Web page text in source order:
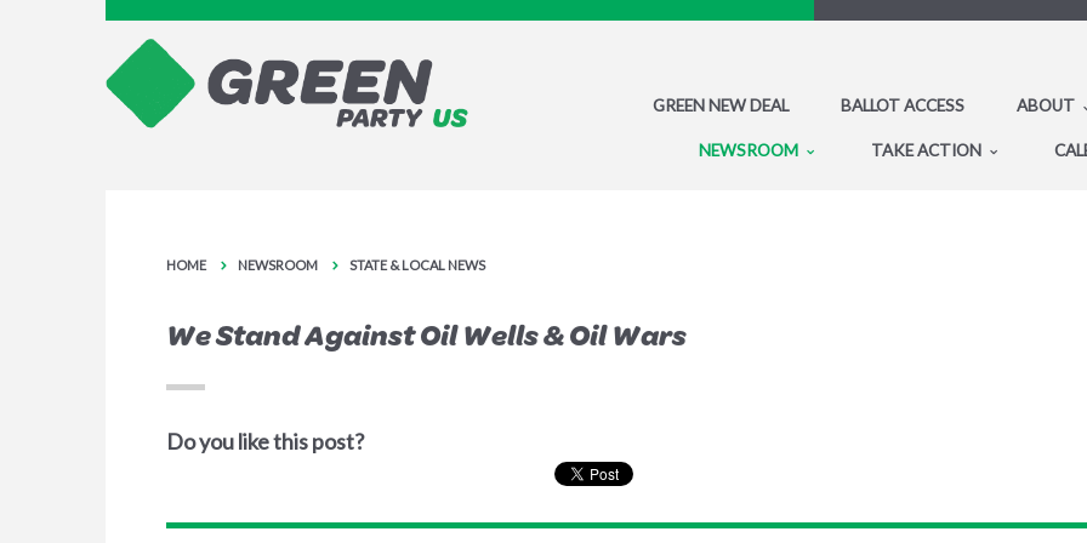
GREEN NEW DEAL BALLOT ACCESS ABOUT
NEWSROOM TAKE ACTION
HOME NEWSROOM STATE & LOCAL NEWS
We Stand Against Oil Wells & Oil Wars
Do you like this post?